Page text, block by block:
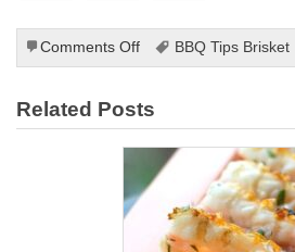
Comments Offon
Grilled
Recipes
BBQ Tips Brisket
Related Posts